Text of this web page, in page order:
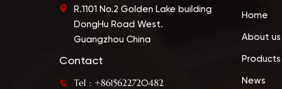
R.1101 No.2 Golden Lake building
DongHu Road West.
Guangzhou China
Contact
Tel : +8615622720482
Home
About us
Products
News